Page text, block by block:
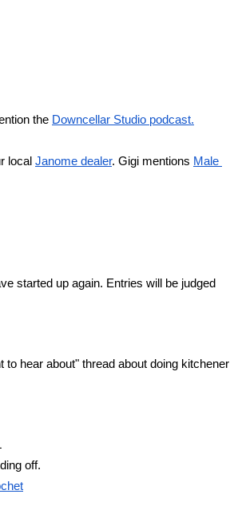
the Downcellar Studio podcast.
local Janome dealer. Gigi mentions Male
started up again. Entries will be judged
hear about" thread about doing kitchener
off.